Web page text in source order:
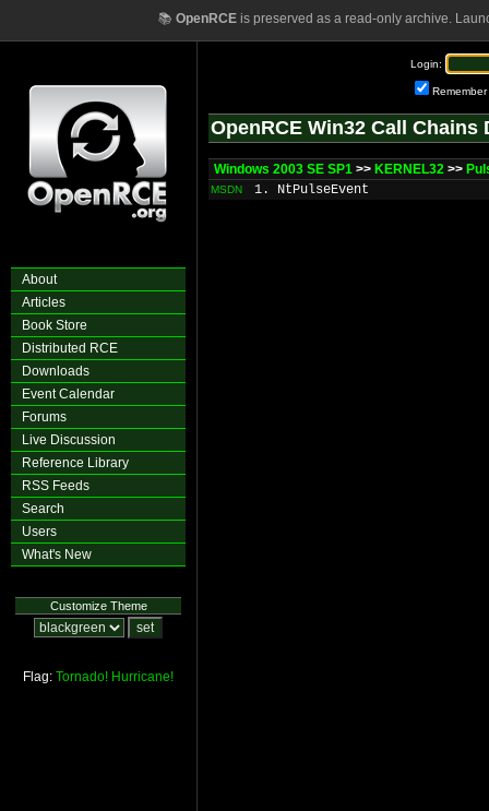
📚 OpenRCEis preserved as a read-only archive.
About
Articles
Book Store
Distributed RCE
Downloads
Event Calendar
Forums
Live Discussion
Reference Library
RSS Feeds
Search
Users
What's New
Customize Theme
Flag: Tornado! Hurricane!
Login:
Remember
OpenRCE Win32 Call Chains
Windows 2003 SE SP1 >> KERNEL32 >>
MSDN 1. NtPulseEvent